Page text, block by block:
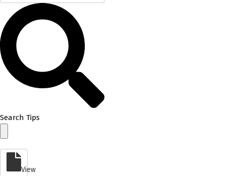
Search Tips
View